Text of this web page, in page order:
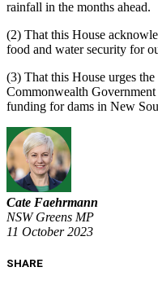
rainfall in the months ahead.
(2) That this House
food and water security for
(3) That this House urges
Commonwealth
funding for dams in New
Cate Faehrmann
NSW Greens MP
11 October 2023
SHARE